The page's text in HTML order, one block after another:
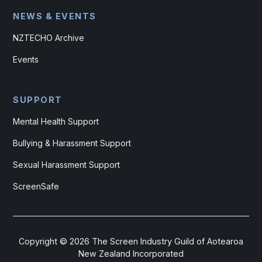
NEWS & EVENTS
NZTECHO Archive
Events
SUPPORT
Mental Health Support
Bullying & Harassment Support
Sexual Harassment Support
ScreenSafe
Copyright © 2026 The Screen Industry Guild of Aotearoa
New Zealand Incorporated